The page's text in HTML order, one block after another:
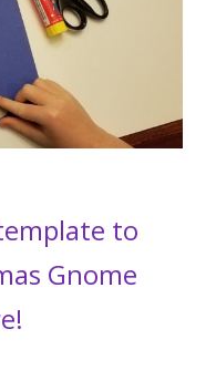
to
Gnome